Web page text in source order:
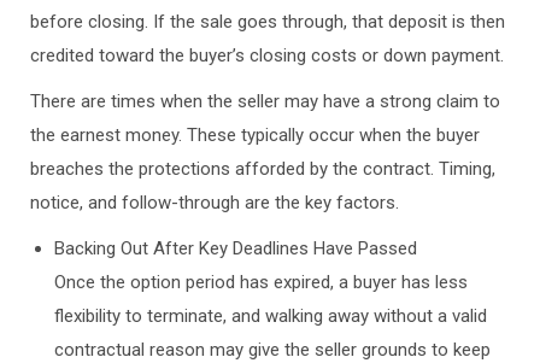
before closing. If the sale goes through, that deposit is then
credited toward the buyer’s closing costs or down payment.
There are times when the seller may have a strong claim to
the earnest money. These typically occur when the buyer
breaches the protections afforded by the contract. Timing,
notice, and follow-through are the key factors.
Backing Out After Key Deadlines Have Passed
Once the option period has expired, a buyer has less
flexibility to terminate, and walking away without a valid
contractual reason may give the seller grounds to keep